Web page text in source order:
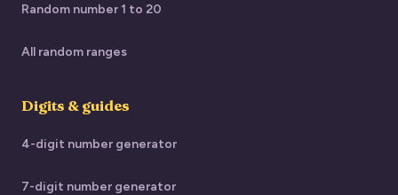
Random number 1 to 20
All random ranges
Digits & guides
4-digit number generator
7-digit number generator